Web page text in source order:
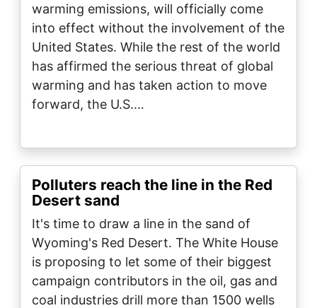
warming emissions, will officially come
into effect without the involvement of the
United States. While the rest of the world
has affirmed the serious threat of global
warming and has taken action to move
forward, the U.S.…
Polluters reach the line in the Red
Desert sand
It's time to draw a line in the sand of
Wyoming's Red Desert. The White House
is proposing to let some of their biggest
campaign contributors in the oil, gas and
coal industries drill more than 1500 wells